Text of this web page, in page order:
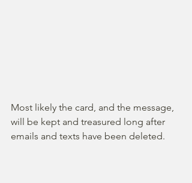
Most likely the card, and the message,
will be kept and treasured long after
emails and texts have been deleted.